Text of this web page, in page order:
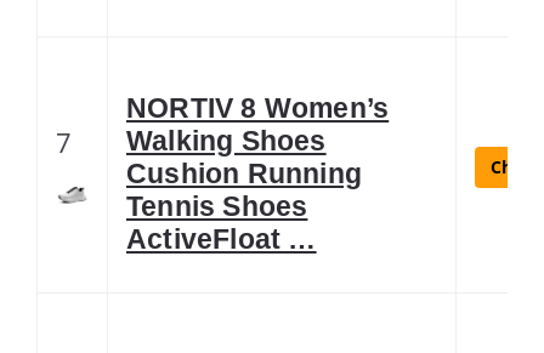
7
NORTIV 8 Women’s
Walking Shoes
Cushion Running
Tennis Shoes
ActiveFloat …